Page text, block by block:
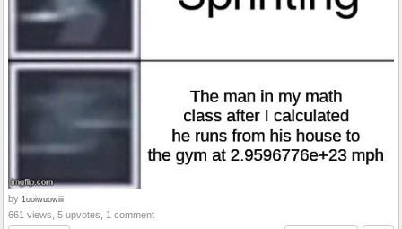
by 1ooiwuowiii
661 views, 5 upvotes, 1 comment